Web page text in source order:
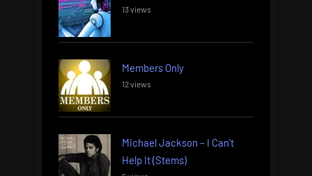
13 views
Members Only
12 views
Michael Jackson – I Can’t
Help It (Stems)